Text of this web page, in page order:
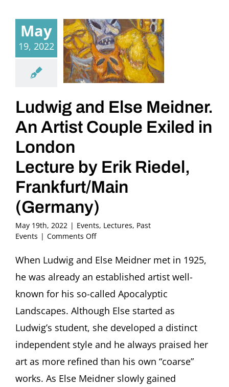
May
19, 2022
Ludwig and Else Meidner.
An Artist Couple Exiled in
London
Lecture by Erik Riedel,
Frankfurt/Main
(Germany)
May 19th, 2022 | Events, Lectures, Past
Events | Comments Offon
and
Meidner.
An
Artist
Couple
Exiled
in
London
by
Erik
When Ludwig and Else Meidner met in 1925,
he was already an established artist well-
known for his so-called Apocalyptic
Landscapes. Although Else started as
Ludwig’s student, she developed a distinct
independent style and he always praised her
art as more refined than his own “coarse”
works. As Else Meidner slowly gained